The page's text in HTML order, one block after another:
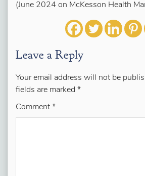
(June 2024 on McKesson Health
Leave a Reply
Your email address will not be
fields are marked *
Comment *